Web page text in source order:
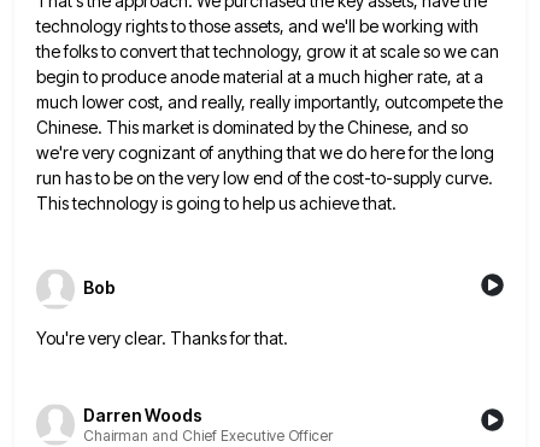
technology rights to those assets, and we'll be working with
the folks to convert that technology, grow it at scaleso we can
begin to produce anode material at a much higher rate, at a
much lower cost, and really, really importantly, outcompete the
Chinese. This market is dominated by the Chinese, and so
we're very cognizant of anything thatwe do here for the long
run has to be on the very low end of the cost-to-supply curve.
Thistechnology is going to help us achieve that.
Bob
You're very clear. Thanks for that.
Darren Woods
Chairman and Chief Executive Officer